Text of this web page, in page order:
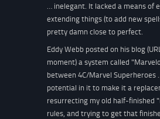
… inelegant. It lacked a means of
extending things (to add new
pretty damn close to perfect.
Eddy Webb posted on his blog
moment) a system called
between 4C/Marvel Superheroes
potential in it to make it a
resurrecting my old half-finished
rules, and trying to get that